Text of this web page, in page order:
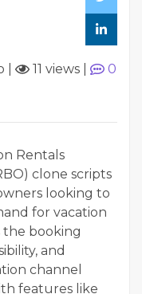
11 views
0
Rentals
clone scripts
looking to
for vacation
the booking
and
channel
features like